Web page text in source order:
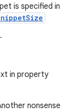
is specified in
in property
nonsense